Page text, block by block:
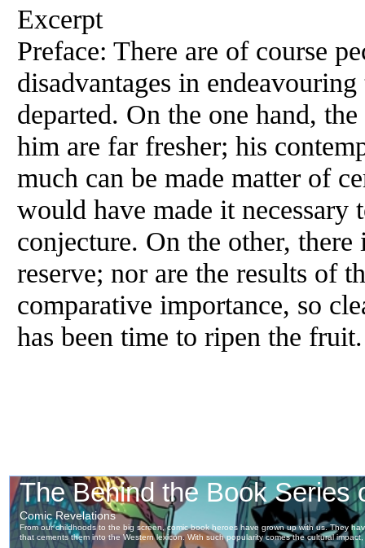
Excerpt
Preface: There are of course
disadvantages in
departed. On the one hand,
him are far fresher; his
much can be made matter of
would have made it necessary
conjecture. On the other,
reserve; nor are the results of
comparative importance, so
has been time to ripen the fruit.